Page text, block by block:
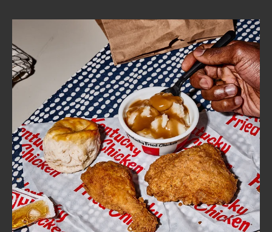
ABOUT
FIND
A
KFC
CLICK TO EXPAND OR COLLAPSE
MORE
Help